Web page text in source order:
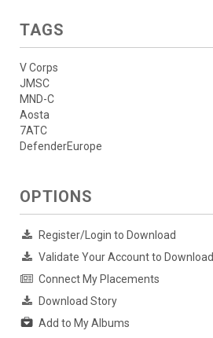
TAGS
V Corps
JMSC
MND-C
Aosta
7ATC
DefenderEurope
OPTIONS
Register/Login to Download
Validate Your Account to Download
Connect My Placements
Download Story
Add to My Albums